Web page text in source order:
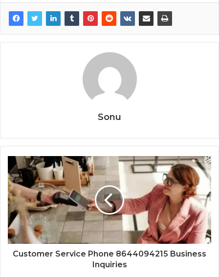
Sonu
Customer Service Phone 8644094215 Business
Inquiries